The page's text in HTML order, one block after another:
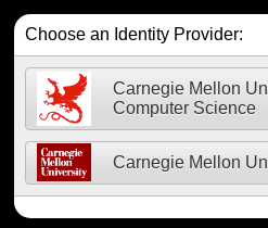
Choose an Identity Provider:
Carnegie Mellon
Computer Science
Carnegie Mellon